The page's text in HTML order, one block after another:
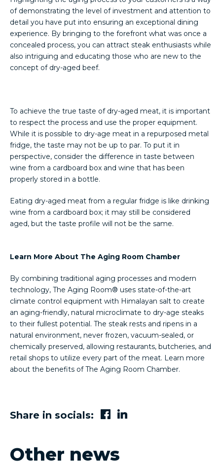
of demonstrating the level of investment and attention to
detail you have put into ensuring an exceptional dining
experience. By bringing to the forefront what was once a
concealed process, you can attract steak enthusiasts while
also intriguing and educating those who are new to the
concept of dry-aged beef.
To achieve the true taste of dry-aged meat, it is important
to respect the process and use the proper equipment.
While it is possible to dry-age meat in a repurposed metal
fridge, the taste may not be up to par. To put it in
perspective, consider the difference in taste between
wine from a cardboard box and wine that has been
properly stored in a bottle.
Eating dry-aged meat from a regular fridge is like drinking
wine from a cardboard box; it may still be considered
aged, but the taste profile will not be the same.
Learn More About The Aging Room Chamber
By combining traditional aging processes and modern
technology, The Aging Room® uses state-of-the-art
climate control equipment with Himalayan salt to create
an aging-friendly, natural microclimate to dry-age steaks
to their fullest potential. The steak rests and ripens in a
natural environment, never frozen, vacuum-sealed, or
chemically preserved, allowing restaurants, butcheries, and
retail shops to utilize every part of the meat. Learn more
about the benefits of The Aging Room Chamber.
Share in socials:
Other news